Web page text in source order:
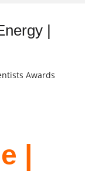
|
Awards
|